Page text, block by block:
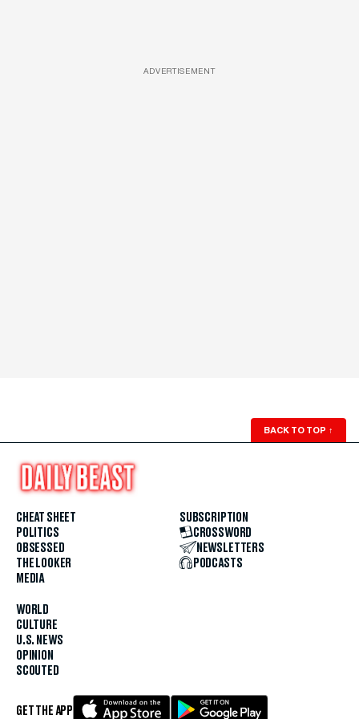
ADVERTISEMENT
BACK TO TOP ↑
CHEAT SHEET
POLITICS
OBSESSED
THE LOOKER
MEDIA
WORLD
CULTURE
U.S. NEWS
OPINION
SCOUTED
SUBSCRIPTION
CROSSWORD
NEWSLETTERS
PODCASTS
GET THE APP